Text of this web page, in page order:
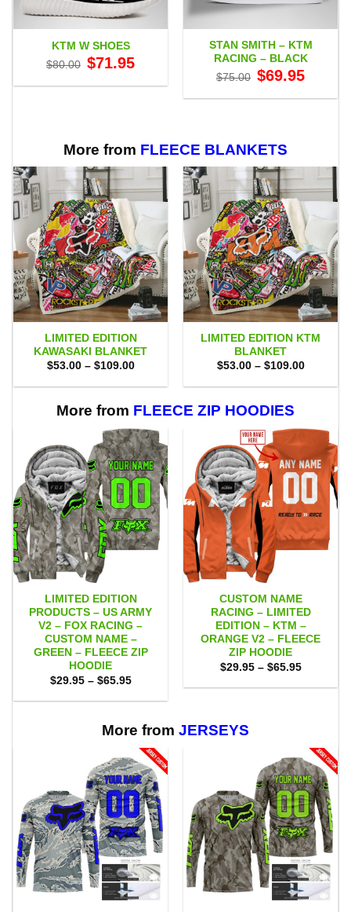
KTM W SHOES
$80.00 Original
price
$80.00.
$71.95price
$71.95.
STAN SMITH – KTM
RACING – BLACK
$75.00 Original
price
$75.00.
$69.95price
$69.95.
More from FLEECE BLANKETS
LIMITED EDITION
KAWASAKI BLANKET
$53.00 – $109.00Price
$53.00
$109.00
LIMITED EDITION KTM
BLANKET
$53.00 – $109.00Price
$53.00
More from FLEECE ZIP HOODIES
LIMITED EDITION
PRODUCTS – US ARMY
V2 – FOX RACING –
CUSTOM NAME –
GREEN – FLEECE ZIP
HOODIE
$29.95 – $65.95Price
$29.95
CUSTOM NAME
RACING – LIMITED
EDITION – KTM –
ORANGE V2 – FLEECE
ZIP HOODIE
$29.95 – $65.95Price
$29.95
More from JERSEYS